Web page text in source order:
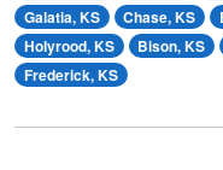
Galatia, KS
Chase, KS
Holyrood, KS
Bison, KS
Frederick, KS